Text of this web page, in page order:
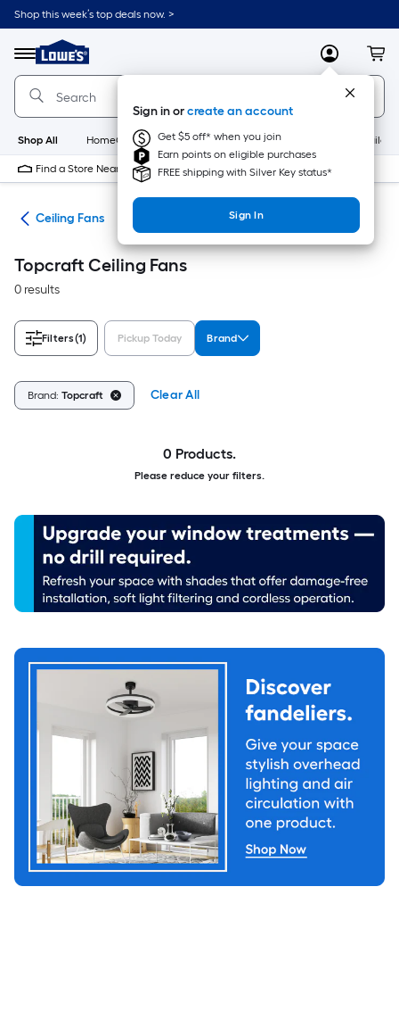
Skip
to
content
Shop this week’s top deals now. >
Menu
Link
to
Lowe's
Home
Improvement
Home
Page
MyLowes
Sign in orcreate an account
Get $5 off* when you join
Earn points on eligible purchases
FREE shipping with Silver Key status*
Sign In
Shop All HomeCare+ New Appliances
Find a Store Near Me
Ceiling Fans
Topcraft Ceiling Fans
0 results
Filters(1) Pickup Today Brand
Brand: Topcraft Clear All
0 Products.
Please reduce your filters.